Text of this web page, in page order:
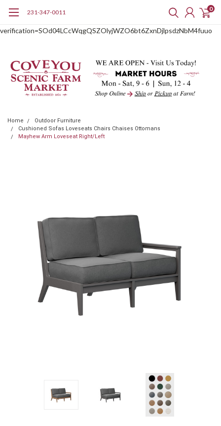
verification=SOd04LCcWqgQSZOlyjWZO6bt6ZxnDjlpsdzNbM4fuuo
231-347-0011 0
Home
Outdoor Furniture
Cushioned Sofas Loveseats Chairs Chaises Ottomans
Mayhew Arm Loveseat Right/Left